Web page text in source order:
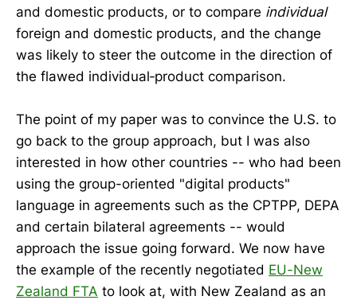
and domestic products, or to compare individual
foreign and domestic products, and the change
was likely to steer the outcome in the direction of
the flawed individual‐​product comparison.
The point of my paper was to convince the U.S. to
go back to the group approach, but I was also
interested in how other countries -- who had been
using the group-oriented "digital products"
language in agreements such as the CPTPP, DEPA
and certain bilateral agreements -- would
approach the issue going forward. We now have
the example of the recently negotiated EU-New
Zealand FTA to look at, with New Zealand as an